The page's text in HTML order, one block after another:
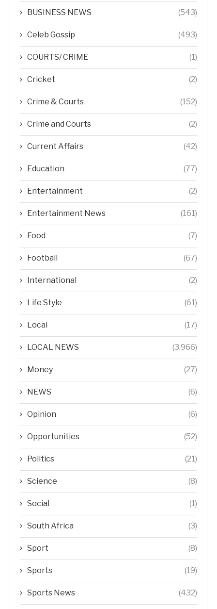
BUSINESS NEWS (543)
Celeb Gossip (493)
COURTS/ CRIME (1)
Cricket (2)
Crime & Courts (152)
Crime and Courts (2)
Current Affairs (42)
Education (77)
Entertainment (2)
Entertainment News (161)
Food (7)
Football (67)
International (2)
Life Style (61)
Local (17)
LOCAL NEWS (3,966)
Money (27)
NEWS (6)
Opinion (6)
Opportunities (52)
Politics (21)
Science (8)
Social (1)
South Africa (3)
Sport (8)
Sports (19)
Sports News (432)